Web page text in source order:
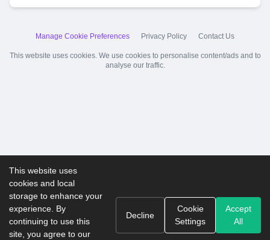
Manage Cookie Preferences Privacy Policy Contact Us
This website uses cookies. We use cookies to personalise content/ads and to
analyse our traffic.
This website uses
cookies and local
storage to enhance your
experience. By
continuing to use this
site, you agree to our
Decline
Cookie
Settings
Accept
All